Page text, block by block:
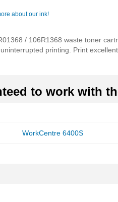
about our ink!
/ 106R1368 waste toner
printing. Print
to work with
WorkCentre 6400S